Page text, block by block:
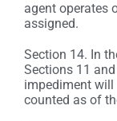
agent operates
assigned.
Section 14. In
Sections 11
impediment
counted as of